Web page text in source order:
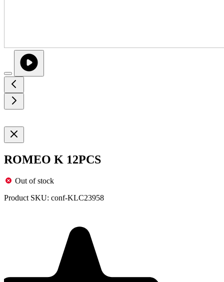
ROMEO K 12PCS
Out of stock
Product SKU: conf-KLC23958